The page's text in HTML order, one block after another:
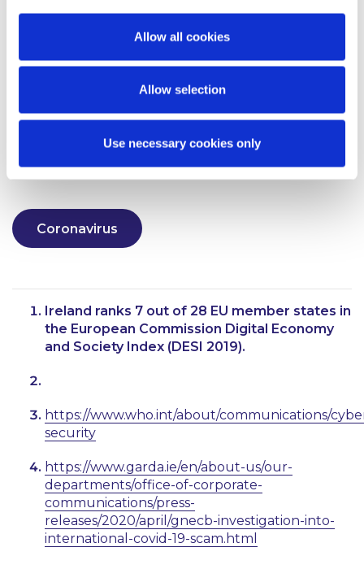
Allow all cookies
Allow selection
Use necessary cookies only
to remember that as highlighted in our briefing on
the status of the court system found
scenarios, particularly in seeking urgent injunctive
relief in respect of fraudulent conduct.
Alternatively, your usual contact in McCann
FitzGerald will be pleased to provide further
Coronavirus
Ireland ranks 7 out of 28 EU member states in
the European Commission Digital Economy
and Society Index (DESI 2019).
https://www.who.int/about/communications/
security
https://www.garda.ie/en/about-us/our-
departments/office-of-corporate-
communications/press-
releases/2020/april/gnecb-investigation-into-
international-covid-19-scam.html